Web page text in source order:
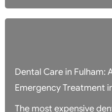
Dental Care in Fulham:
Emergency Treatment
The most expensive